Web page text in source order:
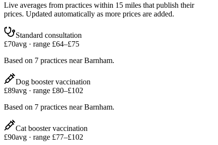
Live averages from practices within 15 miles that publish their
prices. Updated automatically as more prices are added.
Standard consultation
£70avg · range £64–£75
Based on 7 practices nearBarnham.
Dog booster vaccination
£89avg · range £80–£102
Based on 7 practices nearBarnham.
Cat booster vaccination
£90avg · range £77–£102